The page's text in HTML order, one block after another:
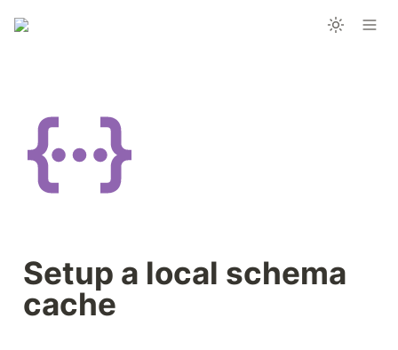
Setup a local schema
cache